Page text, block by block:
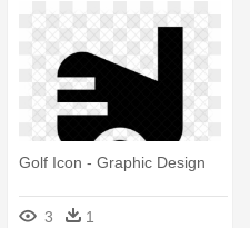
Golf Icon - Graphic Design
3 1